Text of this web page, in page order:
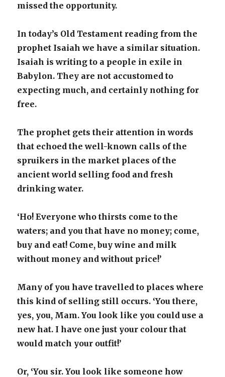
missed the opportunity.
In today’s Old Testament reading from the
prophet Isaiah we have a similar situation.
Isaiah is writing to a people in exile in
Babylon. They are not accustomed to
expecting much, and certainly nothing for
free.
The prophet gets their attention in words
that echoed the well-known calls of the
spruikers in the market places of the
ancient world selling food and fresh
drinking water.
‘Ho! Everyone who thirsts come to the
waters; and you that have no money; come,
buy and eat! Come, buy wine and milk
without money and without price!’
Many of you have travelled to places where
this kind of selling still occurs. ‘You there,
yes, you, Mam. You look like you could use a
new hat. I have one just your colour that
would match your outfit!’
Or, ‘You sir. You look like someone how